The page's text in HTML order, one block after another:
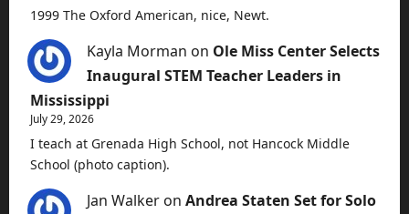
1999 The Oxford American, nice, Newt.
Kayla Morman on Ole Miss Center Selects
Inaugural STEM Teacher Leaders in
Mississippi
July 29, 2026
I teach at Grenada High School, not Hancock Middle
School (photo caption).
Jan Walker on Andrea Staten Set for Solo